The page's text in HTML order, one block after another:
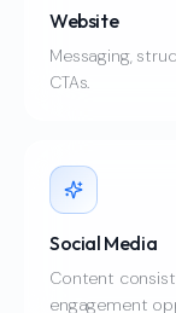
Website
Messaging,
CTAs.
Social Media
Content
engagement